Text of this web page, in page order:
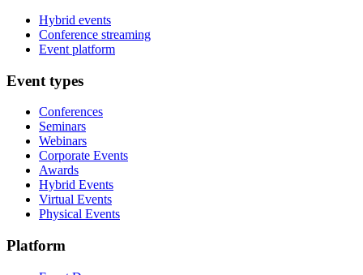
Hybrid events
Conference streaming
Event platform
Event types
Conferences
Seminars
Webinars
Corporate Events
Awards
Hybrid Events
Virtual Events
Physical Events
Platform